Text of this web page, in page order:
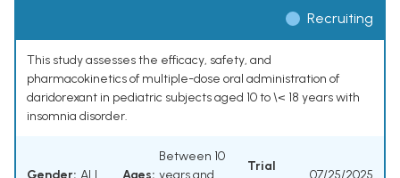
Recruiting
This study assesses the efficacy, safety, and
pharmacokinetics of multiple-dose oral administration of
daridorexant in pediatric subjects aged 10 to \< 18 years with
insomnia disorder.
Between 10
Trial